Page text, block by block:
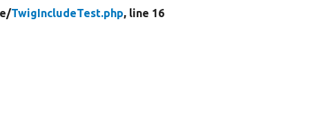
TwigIncludeTest.php, line 16